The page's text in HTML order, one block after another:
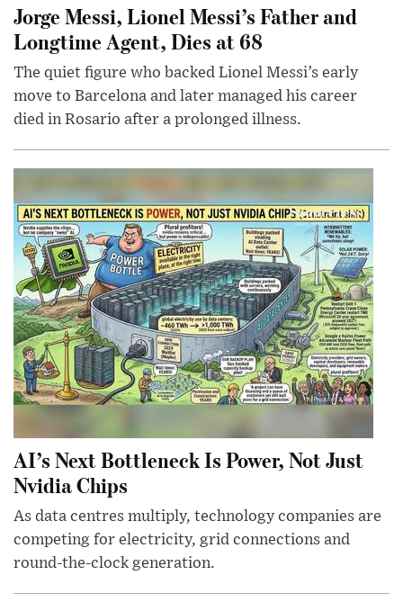
Jorge Messi, Lionel Messi’s Father and
Longtime Agent, Dies at 68
The quiet figure who backed Lionel Messi’s early
move to Barcelona and later managed his career
died in Rosario after a prolonged illness.
AI’s Next Bottleneck Is Power, Not Just
Nvidia Chips
As data centres multiply, technology companies are
competing for electricity, grid connections and
round-the-clock generation.